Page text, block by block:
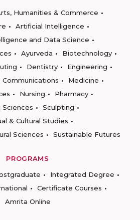
Humanities & Commerce
Artificial Intelligence
and Data Science
Ayurveda
Biotechnology
Dentistry
Engineering
Communications
Medicine
Nursing
Pharmacy
Sciences
Sculpting
& Cultural Studies
Sciences
Sustainable Futures
PROGRAMS
Integrated Degree
Certificate Courses
Amrita Online